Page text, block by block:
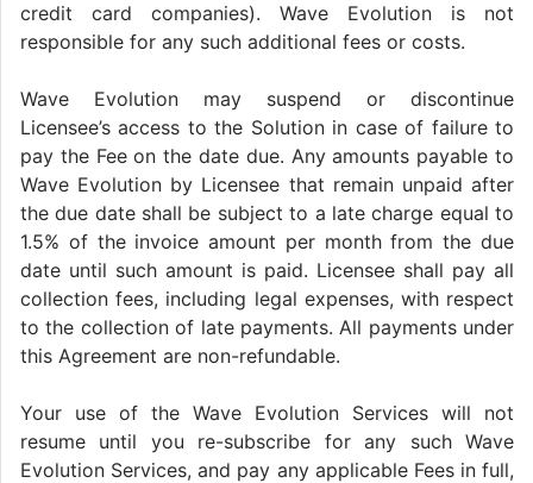
credit card companies). Wave Evolution is not
responsible for any such additional fees or costs.
Wave Evolution may suspend or discontinue
Licensee’s access to the Solution in case of failure to
pay the Fee on the date due. Any amounts payable to
Wave Evolution by Licensee that remain unpaid after
the due date shall be subject to a late charge equal to
1.5% of the invoice amount per month from the due
date until such amount is paid. Licensee shall pay all
collection fees, including legal expenses, with respect
to the collection of late payments. All payments under
this Agreement are non-refundable.
Your use of the Wave Evolution Services will not
resume until you re-subscribe for any such Wave
Evolution Services, and pay any applicable Fees in full,